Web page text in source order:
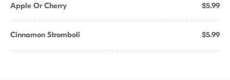
Apple Or Cherry $5.99
Cinnamon Stromboli $5.99